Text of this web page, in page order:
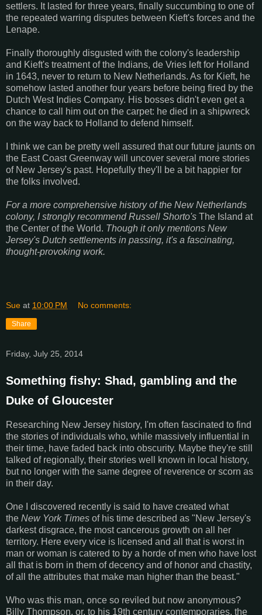
settlers. It lasted for three years, finally succumbing to one of
the repeated warring disputes between Kieft's forces and the
Lenape.
Finally thoroughly disgusted with the colony's leadership
and Kieft's treatment of the Indians, de Vries left for Holland
in 1643, never to return to New Netherlands. As for Kieft, he
somehow lasted another four years before being fired by the
Dutch West Indies Company. His bosses didn't even get a
chance to call him out on the carpet: he died in a shipwreck
on the way back to Holland to defend himself.
I think we can be pretty well assured that our future jaunts on
the East Coast Greenway will uncover several more stories
of New Jersey's past. Hopefully they'll be a bit happier for
the folks involved.
For a more comprehensive history of the New Netherlands
colony, I strongly recommend Russell Shorto's The Island at
the Center of the World. Though it only mentions New
Jersey's Dutch settlements in passing, it's a fascinating,
thought-provoking work.
Sue at 10:00 PM No comments:
Share
Friday, July 25, 2014
Something fishy: Shad, gambling and the
Duke of Gloucester
Researching New Jersey history, I'm often fascinated to find
the stories of individuals who, while massively influential in
their time, have faded back into obscurity. Maybe they're still
talked of regionally, their stories well known in local history,
but no longer with the same degree of reverence or scorn as
in their day.
One I discovered recently is said to have created what
the New York Times of his time described as "New Jersey's
darkest disgrace, the most cancerous growth on all her
territory. Here every vice is licensed and all that is worst in
man or woman is catered to by a horde of men who have lost
all that is born in them of decency and of honor and chastity,
of all the attributes that make man higher than the beast."
Who was this man, once so reviled but now anonymous?
Billy Thompson, or, to his 19th century contemporaries, the